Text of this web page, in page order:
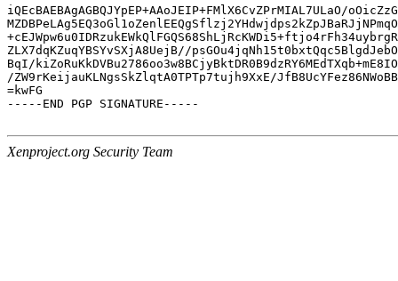
iQEcBAEBAgAGBQJYpEP+AAoJEIP+FMlX6CvZPrMIAL7ULaO/
ZLX7dqKZuqYBSYvSXjA8UejB//
BqI/
/ZW9rKeijauKLNgsSkZlqtA0TPTp7tujh9XxE/
=kwFG
-----END PGP SIGNATURE-----
Xenproject.org Security Team